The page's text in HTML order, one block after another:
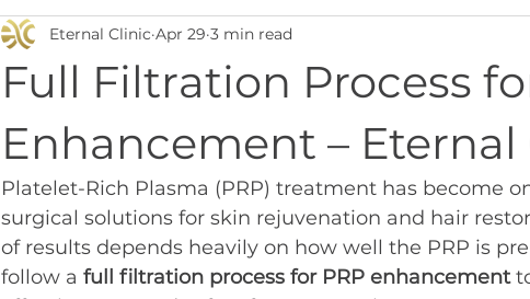
Full Filtration Process
Enhancement – Eternal
Eternal Clinic Apr 29 3 min read
Platelet-Rich Plasma (PRP) treatment has become
surgical solutions for skin rejuvenation and hair
of results depends heavily on how well the PRP is
follow a full filtration process for PRP enhancement